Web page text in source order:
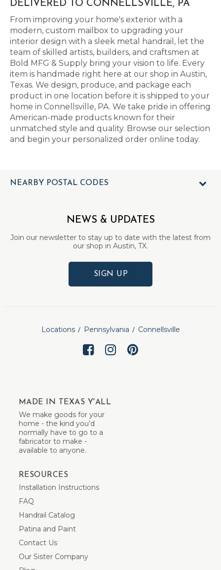
DELIVERED TO CONNELLSVILLE, PA
From improving your home's exterior with a
modern, custom mailbox to upgrading your
interior design with a sleek metal handrail, let the
team of skilled artists, builders, and craftsmen at
Bold MFG & Supply bring your vision to life. Every
item is handmade right here at our shop in Austin,
Texas. We design, produce, and package each
product in one location before it is shipped to your
home in Connellsville, PA. We take pride in offering
American-made products known for their
unmatched style and quality. Browse our selection
and begin your personalized order online today.
NEARBY POSTAL CODES
NEWS & UPDATES
Join our newsletter to stay up to date with the latest from
our shop in Austin, TX.
SIGN UP
Locations Pennsylvania Connellsville
MADE IN TEXAS Y'ALL
We make goods for your
home - the kind you’d
normally have to go to a
fabricator to make -
available to anyone.
RESOURCES
Installation Instructions
FAQ
Handrail Catalog
Patina and Paint
Contact Us
Our Sister Company